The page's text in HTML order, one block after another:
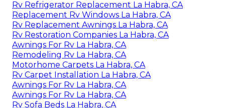
Rv Refrigerator Replacement La Habra, CA
Replacement Rv Windows La Habra, CA
Rv Replacement Awnings La Habra, CA
Rv Restoration Companies La Habra, CA
Awnings For Rv La Habra, CA
Remodeling Rv La Habra, CA
Motorhome Carpets La Habra, CA
Rv Carpet Installation La Habra, CA
Awnings For Rv La Habra, CA
Awnings For Rv La Habra, CA
Rv Sofa Beds La Habra, CA